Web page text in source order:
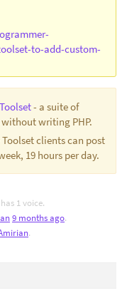
to-add-custom-
Toolset- a suite of
writing PHP.
clients can post
19 hours per day.
1 voice.
9 months ago.
.